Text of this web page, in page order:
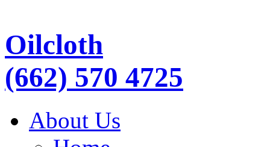
Oilcloth
(662) 570 4725
About Us